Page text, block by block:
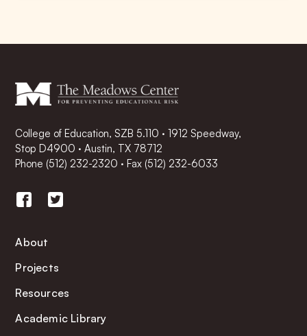
College of Education, SZB 5.110 · 1912 Speedway,
Stop D4900 · Austin, TX 78712
Phone (512) 232-2320 ·Fax (512) 232-6033
About
Projects
Resources
Academic Library